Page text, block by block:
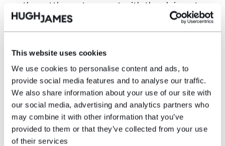
This website uses cookies
We use cookies to personalise content and ads, to
provide social media features and to analyse our traffic.
We also share information about your use of our site with
our social media, advertising and analytics partners who
may combine it with other information that you’ve
provided to them or that they’ve collected from your use
of their services
the settlement amount with the claimant
to bring a contribution claim against the
contractor.
Why limitation periods matter in
subrogation
Just as subrogation allows insurers to rely on the
causes of action available to an insured whose
property has suffered damage, it also binds insurers
to the same limitation periods applicable to the
insured’s claims. Missing a limitation deadline can: